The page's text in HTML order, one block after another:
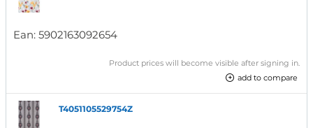
Ean: 5902163092654
Product prices will become visible after signing in.
add to compare
T4051105529754Z